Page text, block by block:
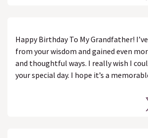
Happy Birthday To My Grandfather!
from your wisdom and gained even
and thoughtful ways. I really wish I
your special day. I hope it’s a